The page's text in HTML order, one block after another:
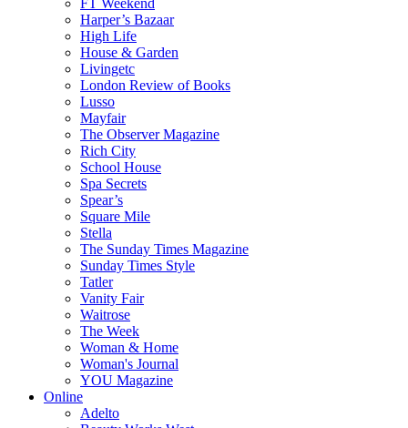
FT Weekend
Harper’s Bazaar
High Life
House & Garden
Livingetc
London Review of Books
Lusso
Mayfair
The Observer Magazine
Rich City
School House
Spa Secrets
Spear’s
Square Mile
Stella
The Sunday Times Magazine
Sunday Times Style
Tatler
Vanity Fair
Waitrose
The Week
Woman & Home
Woman's Journal
YOU Magazine
Online
Adelto